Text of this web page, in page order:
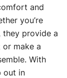
and
you’re
provide a
make a
With
out in